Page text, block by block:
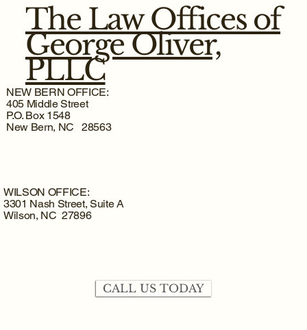
CALL US TODAY
The Law Offices of
George Oliver,
PLLC
NEW BERN OFFICE:
405 Middle Street
P.O. Box 1548
New Bern, NC 28563
WILSON OFFICE:
3301 Nash Street, Suite A
Wilson, NC 27896